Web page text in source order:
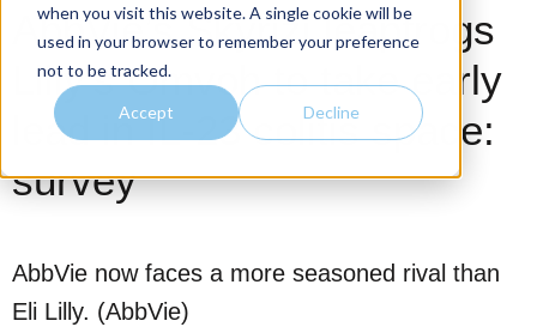
when you visit this website. A single cookie will be
used in your browser to remember your preference
not to be tracked.
Accept Decline
AbbVie’s Skyrizi leapfrogs
Lilly’s Omvoh to take early
lead in IL-23 colitis space:
survey
AbbVie now faces a more seasoned rival than
Eli Lilly. (AbbVie)